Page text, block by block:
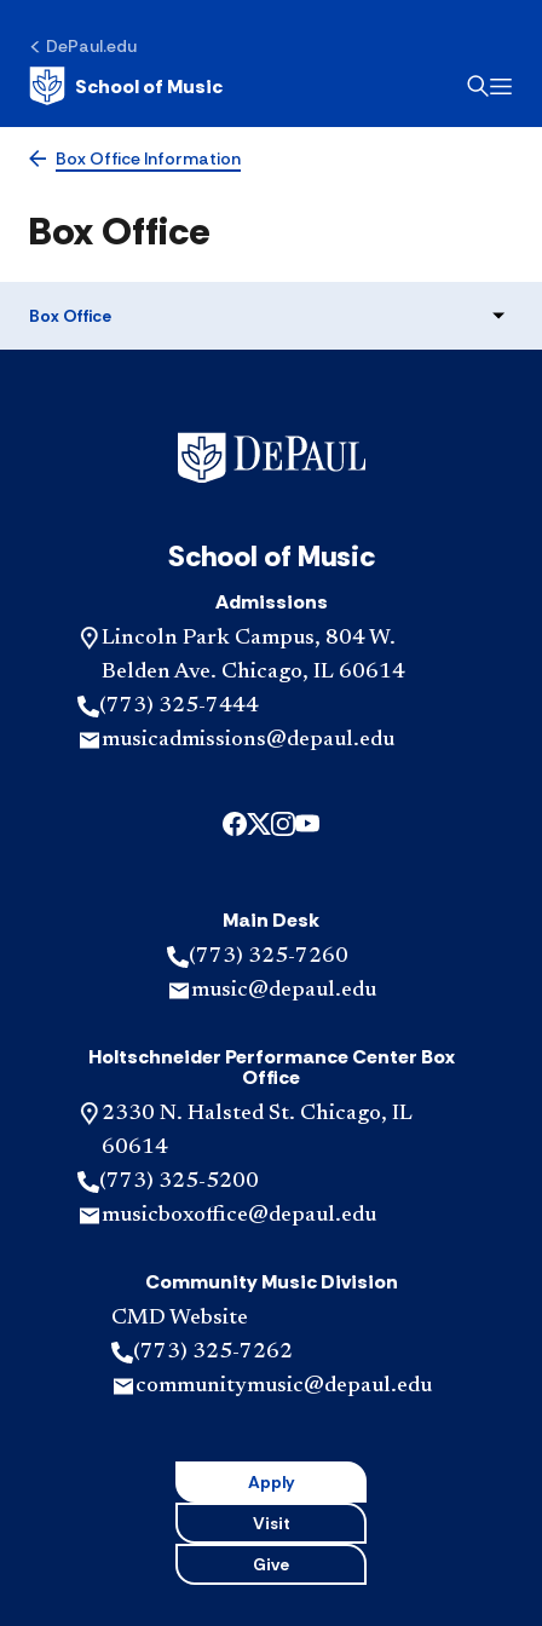
DePaul.edu
School of Music
Box Office Information
Box Office
Box Office
School of Music
Admissions
Lincoln Park Campus, 804 W.
Belden Ave. Chicago, IL 60614
(773) 325-7444
musicadmissions@depaul.edu
Main Desk
(773) 325-7260
music@depaul.edu
Holtschneider Performance Center Box
Office
2330 N. Halsted St. Chicago, IL
60614
(773) 325-5200
musicboxoffice@depaul.edu
Community Music Division
CMD Website
(773) 325-7262
communitymusic@depaul.edu
Apply
Visit
Give